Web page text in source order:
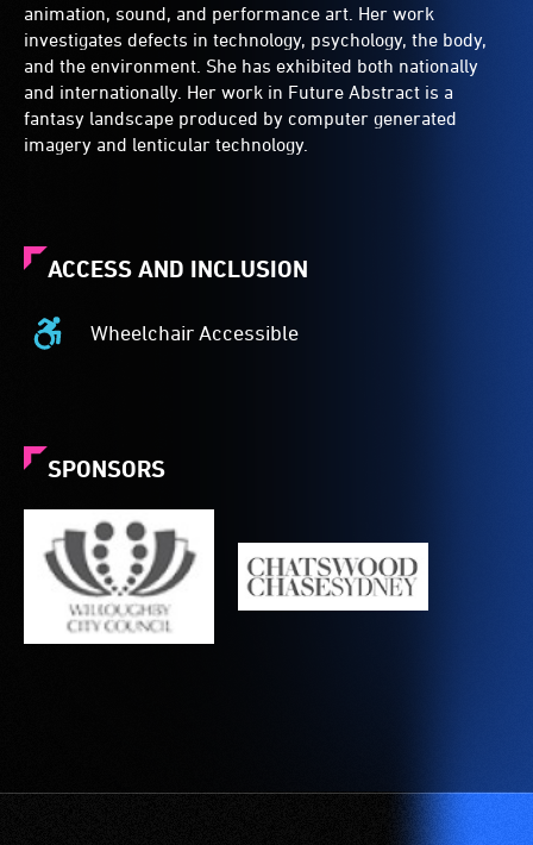
animation, sound, and performance art. Her work
investigates defects in technology, psychology, the body,
and the environment. She has exhibited both nationally
and internationally. Her work in Future Abstract is a
fantasy landscape produced by computer generated
imagery and lenticular technology.
ACCESS AND INCLUSION
Wheelchair Accessible
Wheelchair
to
venue
is
suitable
wheelchairs
SPONSORS